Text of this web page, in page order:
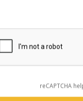
on how many
issues. But in
risk.
especially
reCAPTCHA